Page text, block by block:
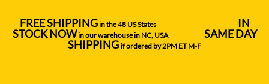
FREE SHIPPINGin the 48 US States---------------------------------- IN
STOCK NOWin our warehouse in NC, USA--------------- SAME DAY
SHIPPING if ordered by 2PM ET M-F